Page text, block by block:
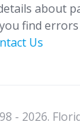
about
find
Us
- 2026.